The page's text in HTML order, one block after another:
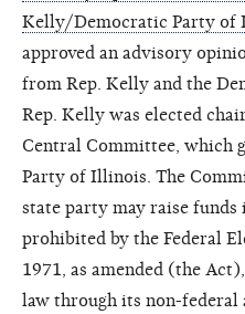
Kelly/Democratic Party of
approved an advisory
from Rep. Kelly and the
Rep. Kelly was elected
Central Committee, which
Party of Illinois. The
state party may raise funds
prohibited by the Federal
1971, as amended (the
law through its non-